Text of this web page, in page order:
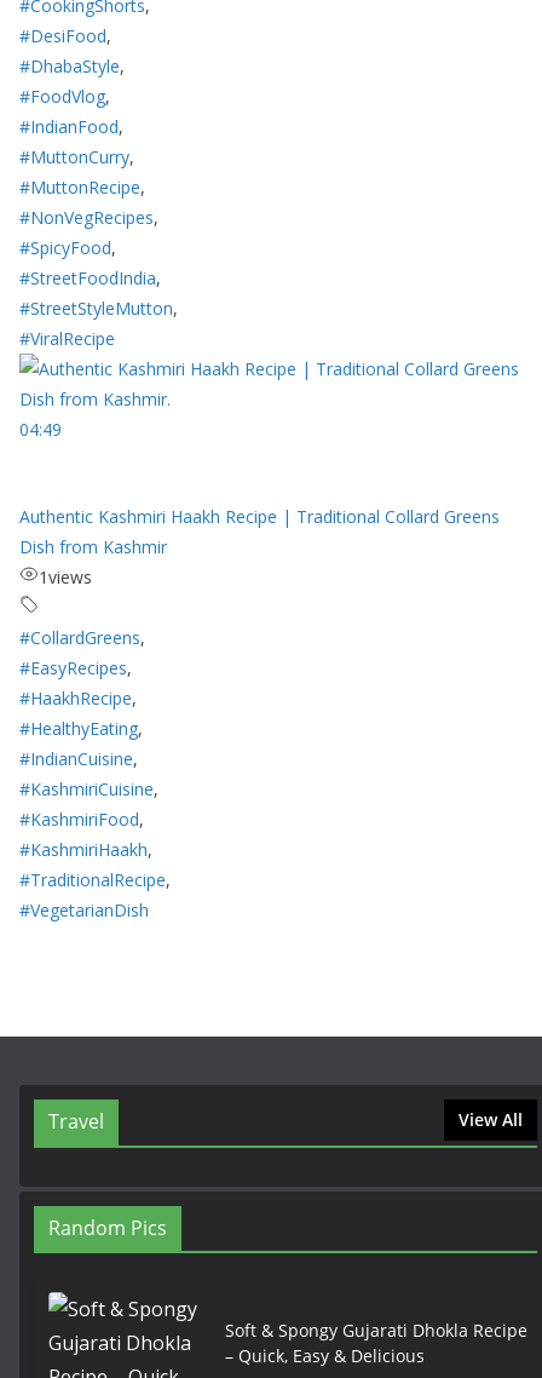
#CookingShorts,
#DesiFood,
#DhabaStyle,
#FoodVlog,
#IndianFood,
#MuttonCurry,
#MuttonRecipe,
#NonVegRecipes,
#SpicyFood,
#StreetFoodIndia,
#StreetStyleMutton,
#ViralRecipe
04:49
Authentic Kashmiri Haakh Recipe | Traditional Collard Greens
Dish from Kashmir
1views
#CollardGreens,
#EasyRecipes,
#HaakhRecipe,
#HealthyEating,
#IndianCuisine,
#KashmiriCuisine,
#KashmiriFood,
#KashmiriHaakh,
#TraditionalRecipe,
#VegetarianDish
Travel View All
Random Pics
Soft & Spongy Gujarati Dhokla Recipe
– Quick, Easy & Delicious